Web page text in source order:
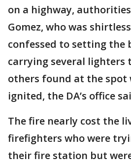
on a highway,
Gomez, who was
confessed to setting the
carrying several lighters
others found at the spot
ignited, the DA’s office
The fire nearly cost the
firefighters who were
their fire station but